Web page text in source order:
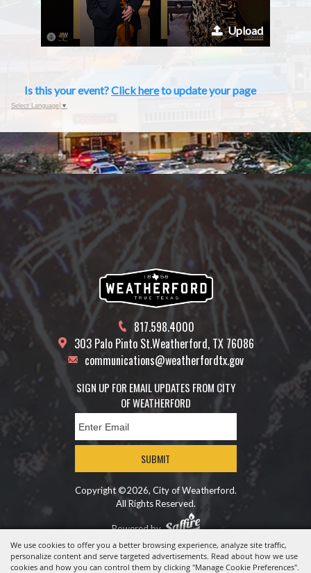
We use cookies to offer you a better browsing experience, analyze site traffic,
personalize content and serve targeted advertisements. Read about how we use
cookies and how you can control them by clicking "Manage Cookie Preferences".
Upload
Is this your event?Click hereto update your page
Select Language ▼
817.598.4000
303 Palo Pinto St.Weatherford, TX 76086
communications@weatherfordtx.gov
SIGN UP FOR EMAIL UPDATES FROM CITY
OF WEATHERFORD
SUBMIT
Copyright ©2026, City of Weatherford.
All Rights Reserved.
Powered by